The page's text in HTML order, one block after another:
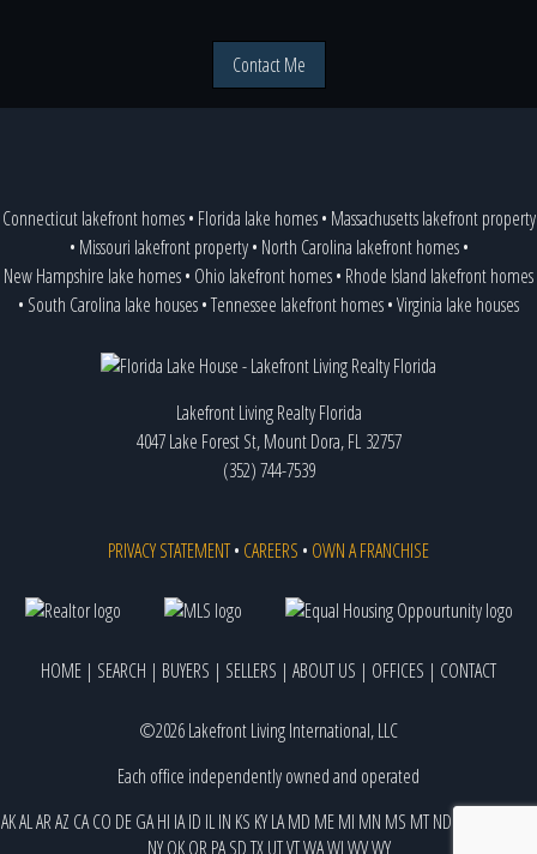
Contact Me
Connecticut lakefront homes• Florida lake homes• Massachusetts lakefront property
• Missouri lakefront property• North Carolina lakefront homes•
New Hampshire lake homes• Ohio lakefront homes• Rhode Island lakefront homes
• South Carolina lake houses•Tennessee lakefront homes•Virginia lake houses
Lakefront Living Realty Florida
4047 Lake Forest St, Mount Dora, FL 32757
(352) 744-7539
PRIVACY STATEMENT• CAREERS • OWN A FRANCHISE
HOME | SEARCH | BUYERS | SELLERS | ABOUT US | OFFICES | CONTACT
©2026 Lakefront Living International, LLC
Each office independently owned and operated
AKALARAZ CACO DEGAHI IAID ILIN KS KYLAMD MEMI MN MS MTND
NY OK OR PA SDTX UTVTWAWIWVWY